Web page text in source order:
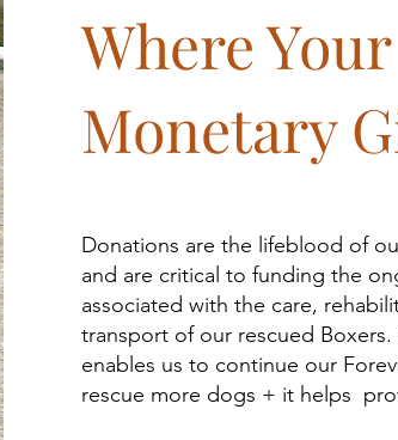
Where Your
Monetary
Donations are the lifeblood of
and are critical to funding the
associated with the care,
transport of our rescued
enables us to continue our
rescue more dogs + it helps